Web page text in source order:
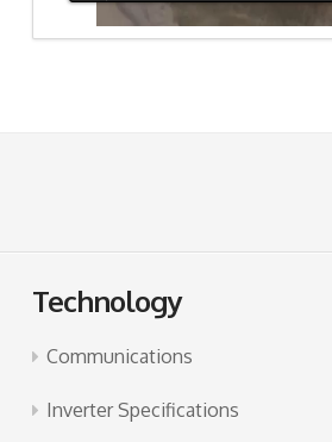
Technology
Communications
Inverter Specifications